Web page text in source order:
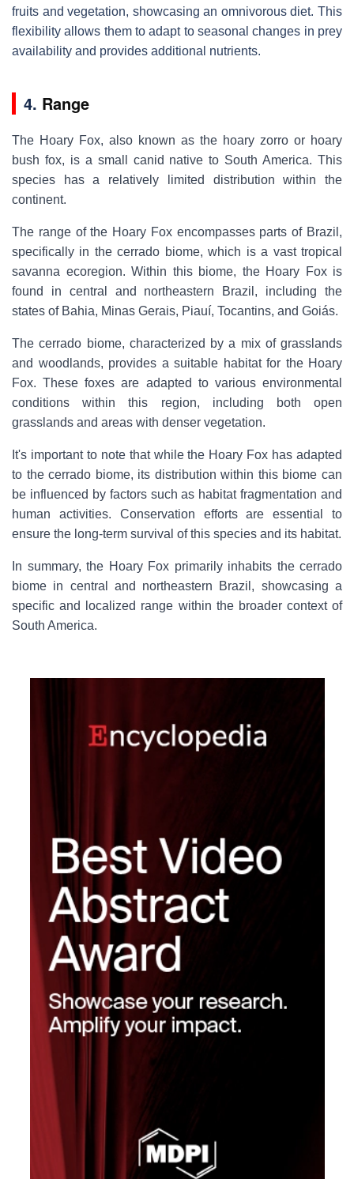
fruits and vegetation, showcasing an omnivorous diet. This
flexibility allows them to adapt to seasonal changes in prey
availability and provides additional nutrients.
4. Range
The Hoary Fox, also known as the hoary zorro or hoary
bush fox, is a small canid native to South America. This
species has a relatively limited distribution within the
continent.
The range of the Hoary Fox encompasses parts of Brazil,
specifically in the cerrado biome, which is a vast tropical
savanna ecoregion. Within this biome, the Hoary Fox is
found in central and northeastern Brazil, including the
states of Bahia, Minas Gerais, Piauí, Tocantins, and Goiás.
The cerrado biome, characterized by a mix of grasslands
and woodlands, provides a suitable habitat for the Hoary
Fox. These foxes are adapted to various environmental
conditions within this region, including both open
grasslands and areas with denser vegetation.
It's important to note that while the Hoary Fox has adapted
to the cerrado biome, its distribution within this biome can
be influenced by factors such as habitat fragmentation and
human activities. Conservation efforts are essential to
ensure the long-term survival of this species and its habitat.
In summary, the Hoary Fox primarily inhabits the cerrado
biome in central and northeastern Brazil, showcasing a
specific and localized range within the broader context of
South America.